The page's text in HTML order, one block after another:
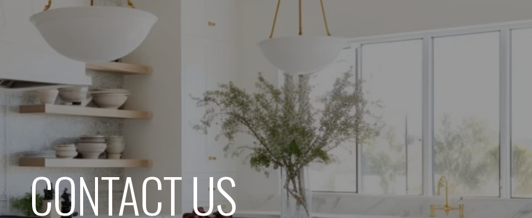
CONTACT US